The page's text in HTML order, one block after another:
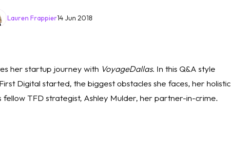
14 Jun 2018
Lauren Frappier
her startup journey with VoyageDallas. In this Q&A style
Digital started, the biggest obstacles she faces, her holistic
TFD strategist, Ashley Mulder, her partner-in-crime.